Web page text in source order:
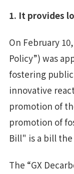
1. It provides l
On February
Policy”) was
fostering
innovative
promotion of
promotion of
Bill" is a bill
The “GX